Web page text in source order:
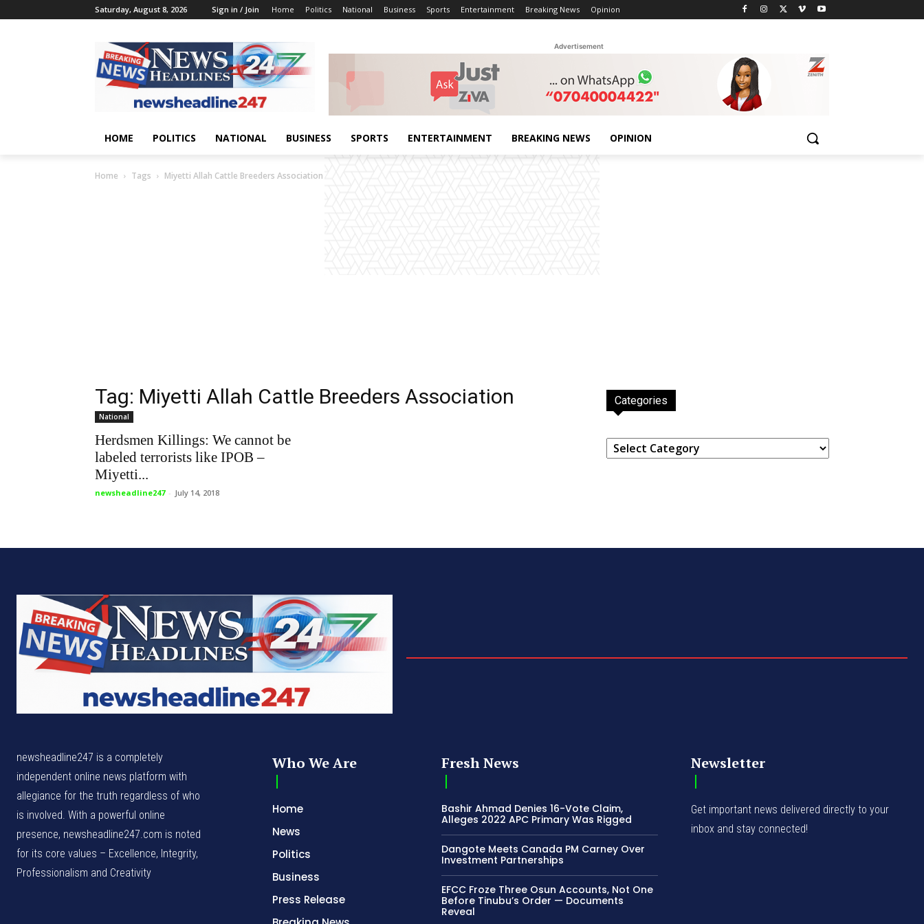
Saturday, August 8, 2026 Sign in / Join Home Politics National Business Sports Entertainment Breaking News Opinion
Advertisement
HOME POLITICS NATIONAL BUSINESS SPORTS ENTERTAINMENT BREAKING NEWS OPINION
Home Tags Miyetti Allah Cattle Breeders Association
Tag: Miyetti Allah Cattle Breeders Association
National
Herdsmen Killings: We cannot be
labeled terrorists like IPOB –
Miyetti...
newsheadline247 - July 14, 2018
Categories
Categories
newsheadline247 is a completely
independent online news platform with
allegiance for the truth regardless of who
is involved. With a powerful online
presence, newsheadline247.com is noted
for its core values – Excellence, Integrity,
Professionalism and Creativity
Who We Are
Home
News
Politics
Business
Press Release
Fresh News
Bashir Ahmad Denies 16-Vote Claim,
Alleges 2022 APC Primary Was Rigged
Dangote Meets Canada PM Carney Over
Investment Partnerships
EFCC Froze Three Osun Accounts, Not One
Before Tinubu’s Order — Documents
Reveal
Newsletter
Get important news delivered directly to your
inbox and stay connected!